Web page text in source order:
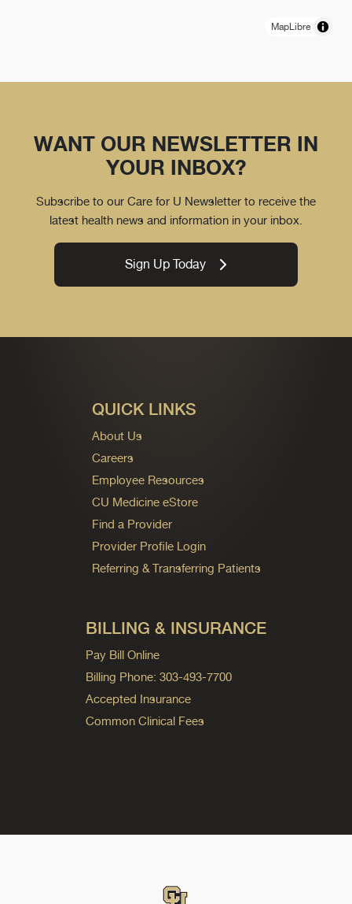
MapLibre
WANT OUR NEWSLETTER IN
YOUR INBOX?
Subscribe to our Care for U Newsletter to receive the
latest health news and information in your inbox.
Sign Up Today
QUICK LINKS
About Us
Careers
Employee Resources
CU Medicine eStore
Find a Provider
Provider Profile Login
Referring & Transferring Patients
BILLING & INSURANCE
Pay Bill Online
Billing Phone: 303-493-7700
Accepted Insurance
Common Clinical Fees